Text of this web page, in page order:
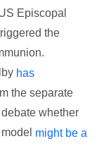
Episcopal
the
has
the separate
whether
might be a